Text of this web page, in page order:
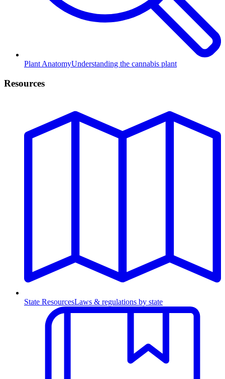
Plant AnatomyUnderstanding the cannabis plant
Resources
State ResourcesLaws & regulations by state